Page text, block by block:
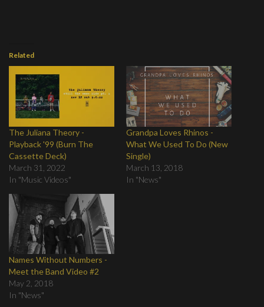
Related
The Juliana Theory -
Playback '99 (Burn The
Cassette Deck)
March 31, 2022
In "Music Videos"
Grandpa Loves Rhinos -
What We Used To Do (New
Single)
March 13, 2018
In "News"
Names Without Numbers -
Meet the Band Video #2
May 2, 2018
In "News"